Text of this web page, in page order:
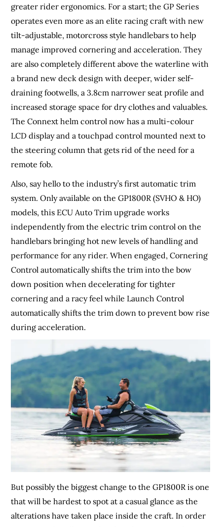
greater rider ergonomics. For a start; the GP Series
operates even more as an elite racing craft with new
tilt-adjustable, motorcross style handlebars to help
manage improved cornering and acceleration. They
are also completely different above the waterline with
a brand new deck design with deeper, wider self-
draining footwells, a 3.8cm narrower seat profile and
increased storage space for dry clothes and valuables.
The Connext helm control now has a multi-colour
LCD display and a touchpad control mounted next to
the steering column that gets rid of the need for a
remote fob.
Also, say hello to the industry’s first automatic trim
system. Only available on the GP1800R (SVHO & HO)
models, this ECU Auto Trim upgrade works
independently from the electric trim control on the
handlebars bringing hot new levels of handling and
performance for any rider. When engaged, Cornering
Control automatically shifts the trim into the bow
down position when decelerating for tighter
cornering and a racy feel while Launch Control
automatically shifts the trim down to prevent bow rise
during acceleration.
But possibly the biggest change to the GP1800R is one
that will be hardest to spot at a casual glance as the
alterations have taken place inside the craft. In order